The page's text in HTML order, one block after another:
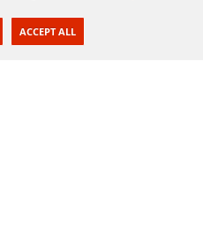
ACCEPT ALL